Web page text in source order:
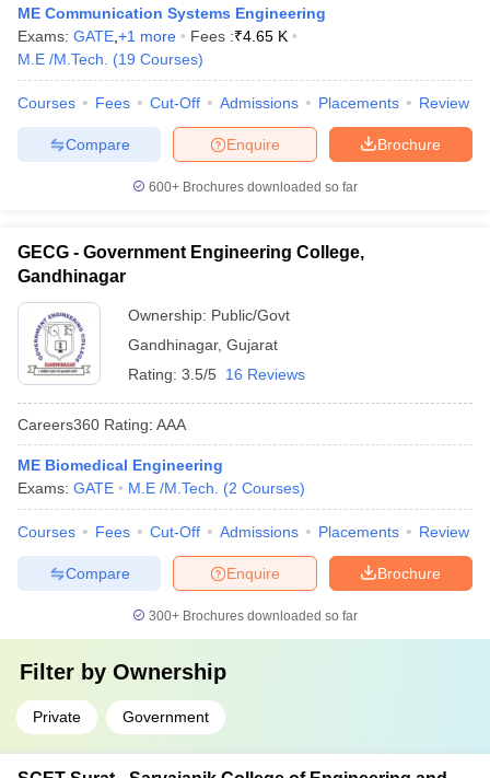
ME Communication Systems Engineering
Exams: GATE +1 more Fees :₹4.65 K
M.E /M.Tech.
(19 Courses)
Courses Fees Cut-Off Admissions Placements Review
Brochure
Enquire
Compare
600+ Brochures downloaded so far
GECG - Government Engineering College,
Gandhinagar
Ownership: Public/Govt
Gandhinagar, Gujarat
Rating: 3.5/5 16 Reviews
Careers360 Rating: AAA
ME Biomedical Engineering
Exams: GATE M.E /M.Tech. (2 Courses)
Courses Fees Cut-Off Admissions Placements Review
Brochure
Enquire
Compare
300+ Brochures downloaded so far
Filter by Ownership
Private Government